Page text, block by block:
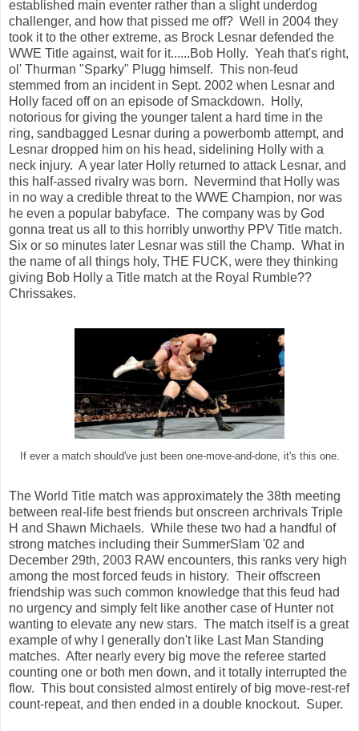
established main eventer rather than a slight underdog
challenger, and how that pissed me off? Well in 2004 they
took it to the other extreme, as Brock Lesnar defended the
WWE Title against, wait for it......Bob Holly. Yeah that's right,
ol' Thurman "Sparky" Plugg himself. This non-feud
stemmed from an incident in Sept. 2002 when Lesnar and
Holly faced off on an episode of Smackdown. Holly,
notorious for giving the younger talent a hard time in the
ring, sandbagged Lesnar during a powerbomb attempt, and
Lesnar dropped him on his head, sidelining Holly with a
neck injury. A year later Holly returned to attack Lesnar, and
this half-assed rivalry was born. Nevermind that Holly was
in no way a credible threat to the WWE Champion, nor was
he even a popular babyface. The company was by God
gonna treat us all to this horribly unworthy PPV Title match.
Six or so minutes later Lesnar was still the Champ. What in
the name of all things holy, THE FUCK, were they thinking
giving Bob Holly a Title match at the Royal Rumble??
Chrissakes.
If ever a match should've just been one-move-and-done, it's this one.
The World Title match was approximately the 38th meeting
between real-life best friends but onscreen archrivals Triple
H and Shawn Michaels. While these two had a handful of
strong matches including their SummerSlam '02 and
December 29th, 2003 RAW encounters, this ranks very high
among the most forced feuds in history. Their offscreen
friendship was such common knowledge that this feud had
no urgency and simply felt like another case of Hunter not
wanting to elevate any new stars. The match itself is a great
example of why I generally don't like Last Man Standing
matches. After nearly every big move the referee started
counting one or both men down, and it totally interrupted the
flow. This bout consisted almost entirely of big move-rest-ref
count-repeat, and then ended in a double knockout. Super.